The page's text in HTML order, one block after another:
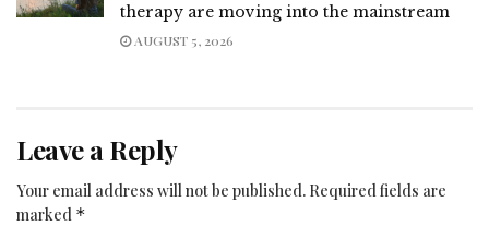
therapy are moving into the mainstream
AUGUST 5, 2026
Leave a Reply
Your email address will not be published. Required fields are
marked *